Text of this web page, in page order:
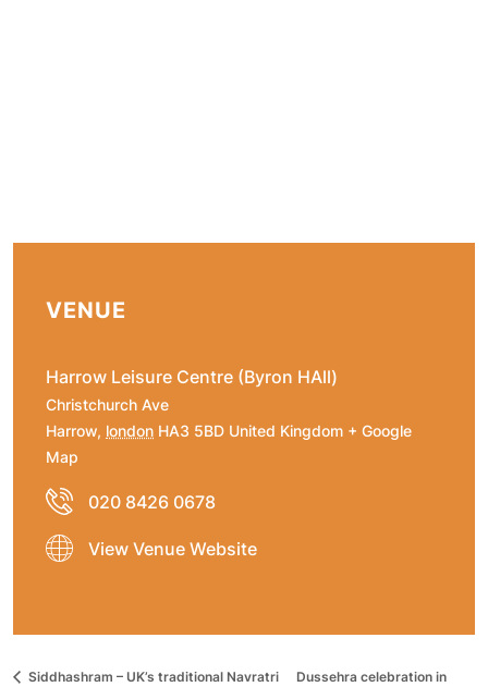
VENUE
Harrow Leisure Centre (Byron HAll)
Christchurch Ave
Harrow, london HA3 5BD United Kingdom + Google
Map
020 8426 0678
View Venue Website
Siddhashram – UK’s traditional Navratri
Dussehra celebration in